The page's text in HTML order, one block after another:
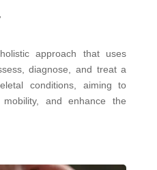
approach that uses
diagnose, and treat a
conditions, aiming to
and enhance the